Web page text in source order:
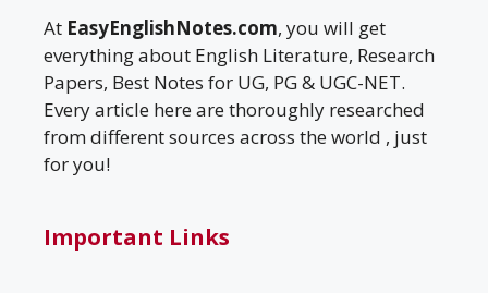
At EasyEnglishNotes.com, you will get
everything about English Literature, Research
Papers, Best Notes for UG, PG & UGC-NET.
Every article here are thoroughly researched
from different sources across the world , just
for you!
Important Links